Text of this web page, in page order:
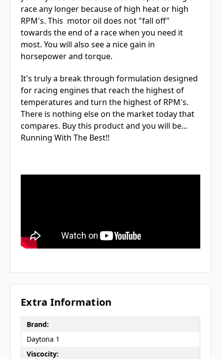
race any longer because of high heat or high
RPM's. This motor oil does not "fall off"
towards the end of a race when you need it
most. You will also see a nice gain in
horsepower and torque.
It's truly a break through formulation designed
for racing engines that reach the highest of
temperatures and turn the highest of RPM's.
There is nothing else on the market today that
compares. Buy this product and you will be...
Running With The Best!!
Extra Information
Brand:
Daytona 1
Viscocity: